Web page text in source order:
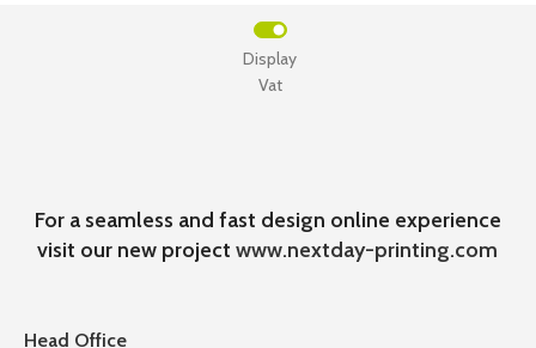
Vat
Display
For a seamless and fast design online experience
visit our new projectwww.nextday-printing.com
Head Office